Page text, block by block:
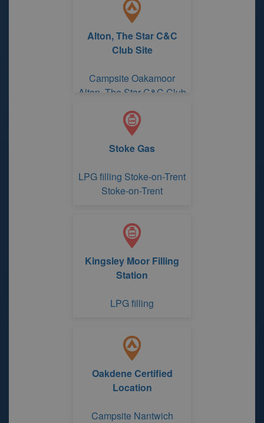
Alton, The Star C&C
Club Site
Campsite Oakamoor
Alton, The Star C&C Club
Stoke Gas
LPG filling Stoke-on-Trent
Stoke-on-Trent
Kingsley Moor Filling
Station
LPG filling
Oakdene Certified
Location
Campsite Nantwich